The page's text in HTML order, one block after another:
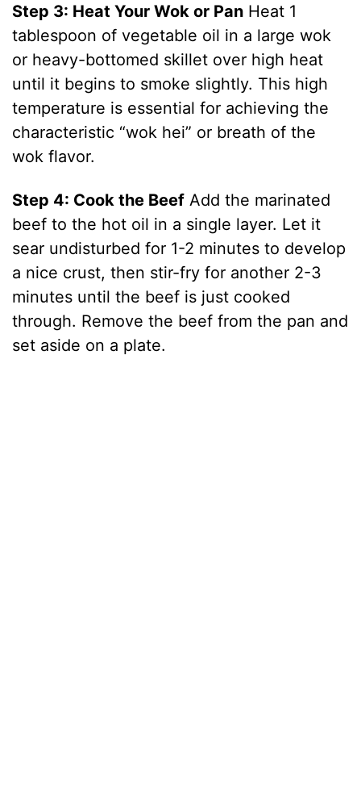
d
e
o
Step 3: Heat Your Wok or Pan Heat 1
tablespoon of vegetable oil in a large wok
or heavy-bottomed skillet over high heat
until it begins to smoke slightly. This high
temperature is essential for achieving the
characteristic “wok hei” or breath of the
wok flavor.
Step 4: Cook the Beef Add the marinated
beef to the hot oil in a single layer. Let it
sear undisturbed for 1-2 minutes to develop
a nice crust, then stir-fry for another 2-3
minutes until the beef is just cooked
through. Remove the beef from the pan and
set aside on a plate.